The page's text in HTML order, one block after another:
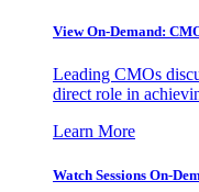
View On-Demand:
Leading CMOs
direct role in
Learn More
Watch Sessions On-